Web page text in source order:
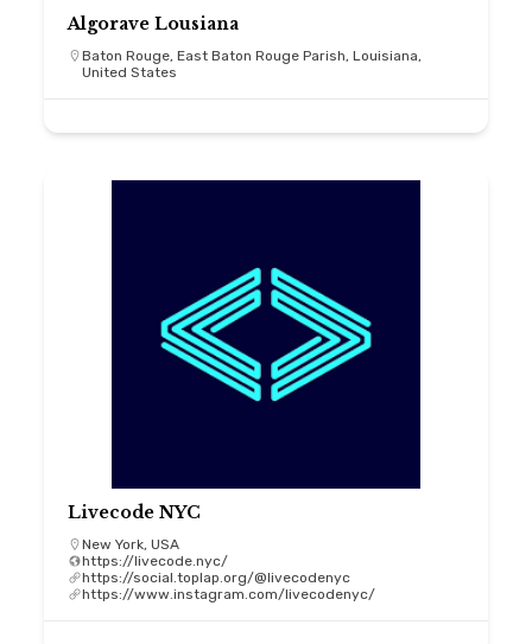
Algorave Lousiana
Baton Rouge, East Baton Rouge Parish, Louisiana,
United States
Livecode NYC
New York, USA
https://livecode.nyc/
https://social.toplap.org/@livecodenyc
https://www.instagram.com/livecodenyc/